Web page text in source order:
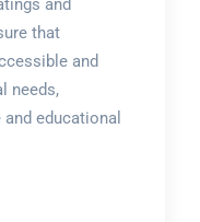
and
that
and
needs,
educational